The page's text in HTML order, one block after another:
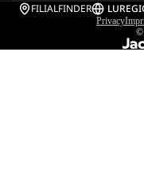
FILIALFINDER LU
Privacy
©